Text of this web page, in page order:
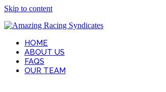
Skip to content
HOME
ABOUT US
FAQS
OUR TEAM